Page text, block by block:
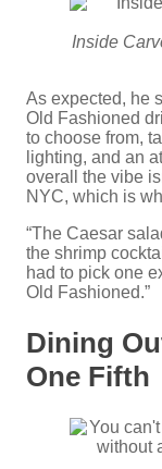
Inside
As expected, he
Old Fashioned
to choose from,
lighting, and an
overall the vibe
NYC, which is
“The Caesar
the shrimp
had to pick one
Old Fashioned.”
Dining
One Fifth